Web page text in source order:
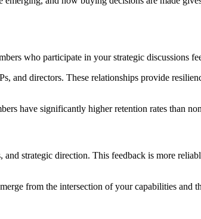
who participate in your strategic discussions
directors. These relationships provide
have significantly higher retention rates than
strategic direction. This feedback is more
from the intersection of your capabilities and